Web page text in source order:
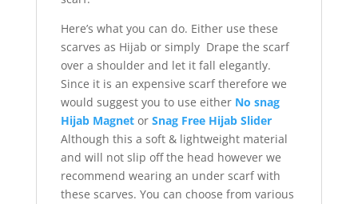
Here’s what you can do. Either use these
scarves as Hijab or simply Drape the scarf
over a shoulder and let it fall elegantly.
Since it is an expensive scarf therefore we
would suggest you to use either No snag
Hijab Magnetor Snag Free Hijab Slider
Although this a soft & lightweight material
and will not slip off the head however we
recommend wearing an under scarf with
these scarves. You can choose from various